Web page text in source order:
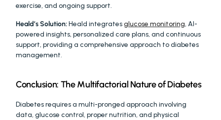
exercise, and ongoing support.
Heald’s Solution: Heald integrates glucose monitoring, AI-
powered insights, personalized care plans, and continuous
support, providing a comprehensive approach to diabetes
management.
Conclusion: The Multifactorial Nature of Diabetes
Diabetes requires a multi-pronged approach involving
data, glucose control, proper nutrition, and physical